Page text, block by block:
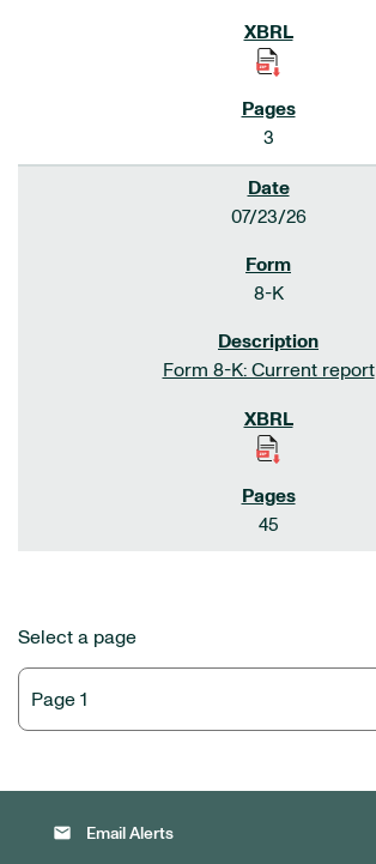
3
07/23/26
8-K
Form 8-K: Current report
45
Select a page
email Email Alerts